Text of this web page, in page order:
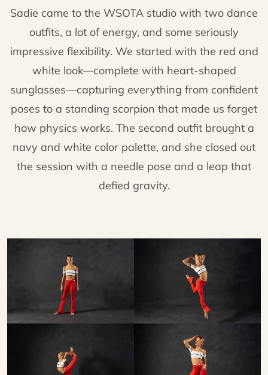
Sadie came to the WSOTA studio with two dance
outfits, a lot of energy, and some seriously
impressive flexibility. We started with the red and
white look—complete with heart-shaped
sunglasses—capturing everything from confident
poses to a standing scorpion that made us forget
how physics works. The second outfit brought a
navy and white color palette, and she closed out
the session with a needle pose and a leap that
defied gravity.